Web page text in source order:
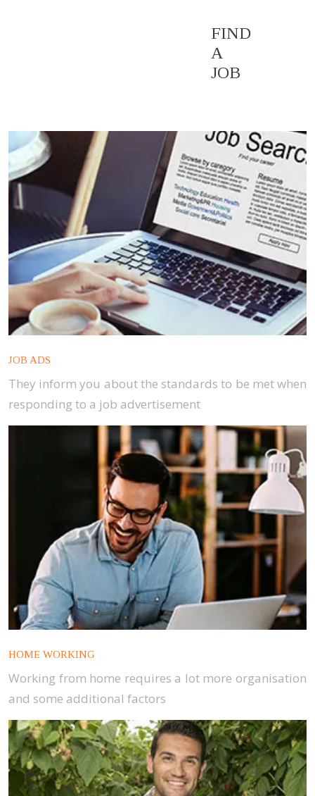
FIND
A
JOB
JOB ADS
They inform you about the standards to be met when
responding to a job advertisement
HOME WORKING
Working from home requires a lot more organisation
and some additional factors